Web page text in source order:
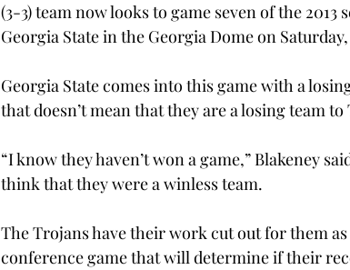
(3-3) team now looks to game seven of the
Georgia State in the Georgia Dome on
Georgia State comes into this game with a
that doesn’t mean that they are a losing team
“I know they haven’t won a game,” Blakeney
think that they were a winless team.
The Trojans have their work cut out for them
conference game that will determine if their